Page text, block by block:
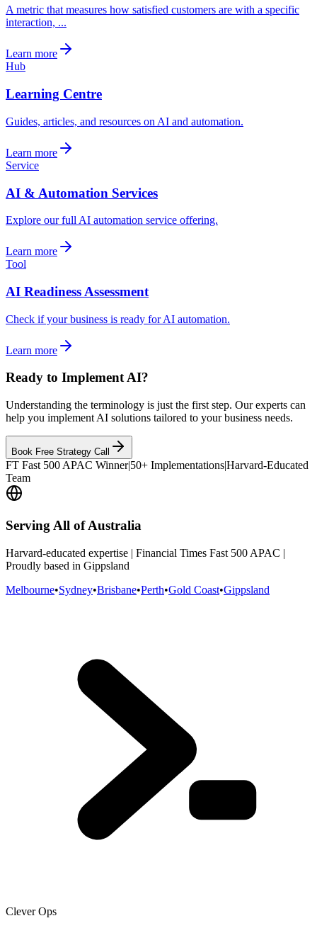
A metric that measures how satisfied customers are with a specific
interaction, ...
Learn more
Hub
Learning Centre
Guides, articles, and resources on AI and automation.
Learn more
Service
AI & Automation Services
Explore our full AI automation service offering.
Learn more
Tool
AI Readiness Assessment
Check if your business is ready for AI automation.
Learn more
Ready to Implement AI?
Understanding the terminology is just the first step. Our experts can
help you implement AI solutions tailored to your business needs.
Book Free Strategy Call
FT Fast 500 APAC Winner|50+ Implementations|Harvard-Educated
Team
Serving All of Australia
Harvard-educated expertise | Financial Times Fast 500 APAC |
Proudly based in Gippsland
Melbourne•Sydney•Brisbane•Perth•Gold Coast•Gippsland
Clever Ops